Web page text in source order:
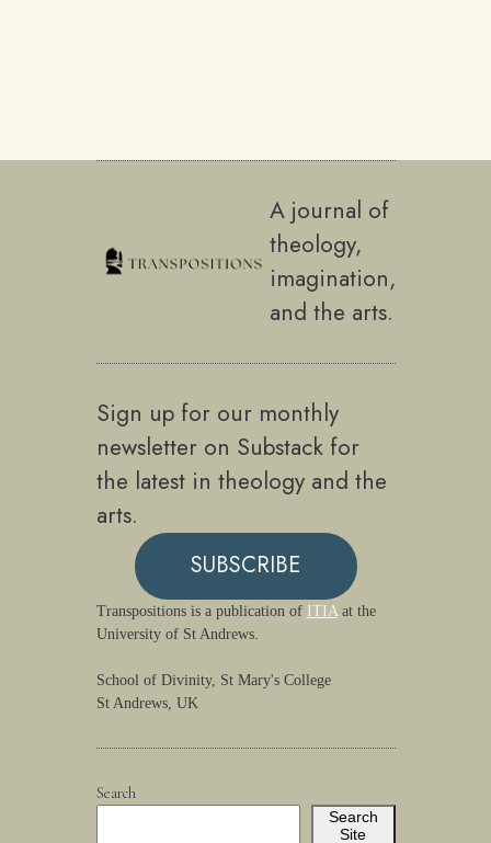
A journal of
theology,
imagination,
and the arts.
Sign up for our monthly
newsletter on Substack for
the latest in theology and the
arts.
SUBSCRIBE
Transpositions is a publication of ITIAat the
University of St Andrews.
School of Divinity, St Mary's College
St Andrews, UK
Search
Search
Site